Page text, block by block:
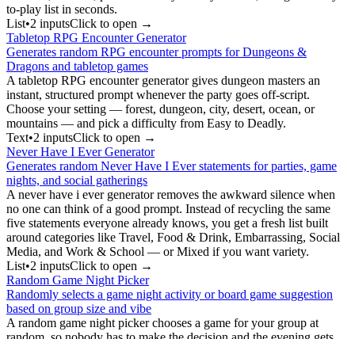
to-play list in seconds.
List•2 inputsClick to open →
Tabletop RPG Encounter Generator
Generates random RPG encounter prompts for Dungeons &
Dragons and tabletop games
A tabletop RPG encounter generator gives dungeon masters an
instant, structured prompt whenever the party goes off-script.
Choose your setting — forest, dungeon, city, desert, ocean, or
mountains — and pick a difficulty from Easy to Deadly.
Text•2 inputsClick to open →
Never Have I Ever Generator
Generates random Never Have I Ever statements for parties, game
nights, and social gatherings
A never have i ever generator removes the awkward silence when
no one can think of a good prompt. Instead of recycling the same
five statements everyone already knows, you get a fresh list built
around categories like Travel, Food & Drink, Embarrassing, Social
Media, and Work & School — or Mixed if you want variety.
List•2 inputsClick to open →
Random Game Night Picker
Randomly selects a game night activity or board game suggestion
based on group size and vibe
A random game night picker chooses a game for your group at